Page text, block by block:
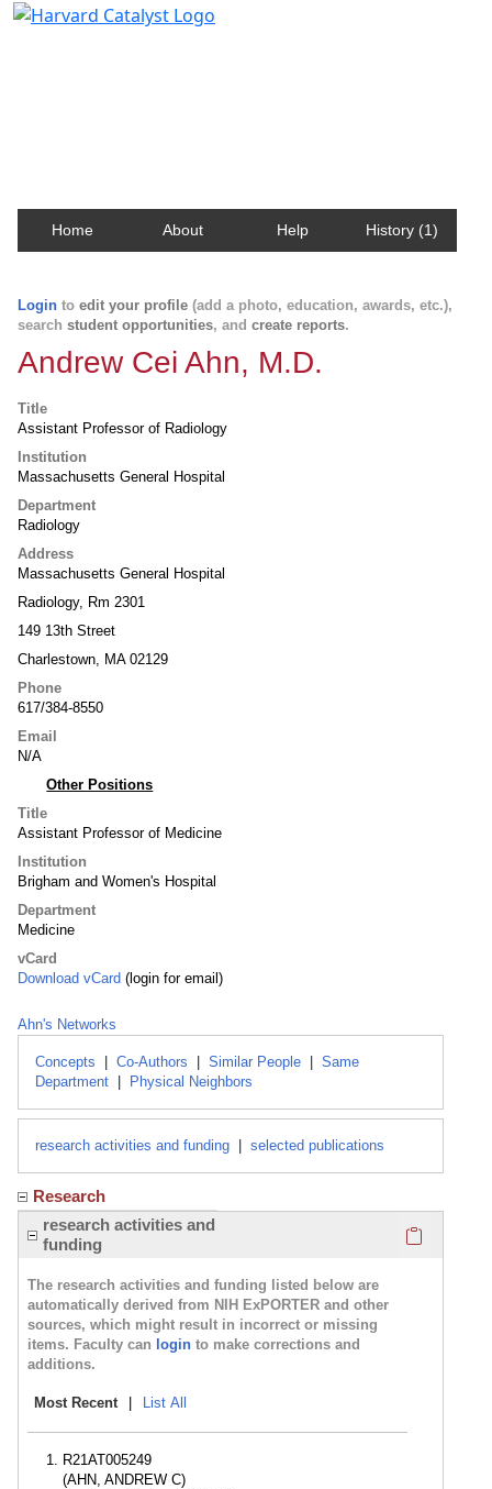
Home About Help History (1)
Login to edit your profile (add a photo, education, awards, etc.),
search student opportunities, and create reports.
Andrew Cei Ahn, M.D.
Title
Assistant Professor of Radiology
Institution
Massachusetts General Hospital
Department
Radiology
Address
Massachusetts General Hospital
Radiology, Rm 2301
149 13th Street
Charlestown, MA 02129
Phone
617/384-8550
Email
N/A
Other Positions
Title
Assistant Professor of Medicine
Institution
Brigham and Women's Hospital
Department
Medicine
vCard
Download vCard (login for email)
Ahn's Networks
Concepts Co-Authors Similar People
Same
Department
Physical Neighbors
research activities and funding selected publications
Research
research activities and
funding
The research activities and funding listed below are
automatically derived from NIH ExPORTER and other
sources, which might result in incorrect or missing
items. Faculty can login to make corrections and
additions.
Most Recent List All
R21AT005249
(AHN, ANDREW C)